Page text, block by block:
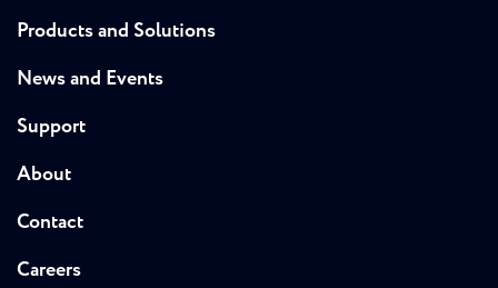
Products and Solutions
News and Events
Support
About
Contact
Careers